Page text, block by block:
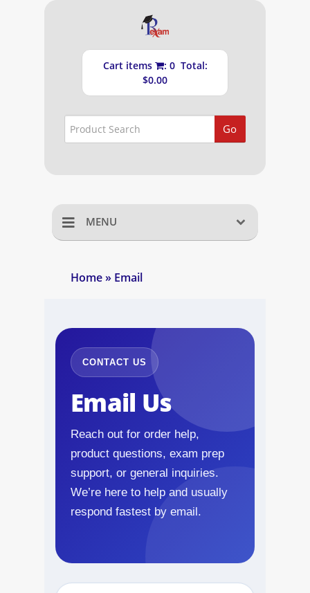
Cart items
: 0 Total:
$0.00
Go
MENU
NAPLEX
MPJE
FPGEE
PTCE
Resources
Home» Email
CONTACT US
Email Us
Reach out for order help,
product questions, exam prep
support, or general inquiries.
We’re here to help and usually
respond fastest by email.